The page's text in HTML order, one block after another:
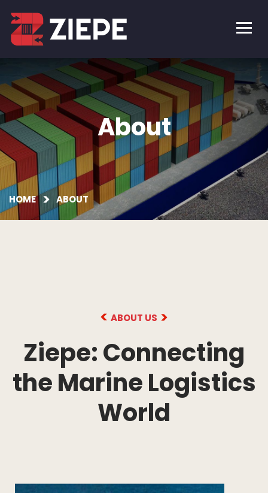
About
HOME ABOUT
ABOUT US
Ziepe: Connecting
the Marine Logistics
World